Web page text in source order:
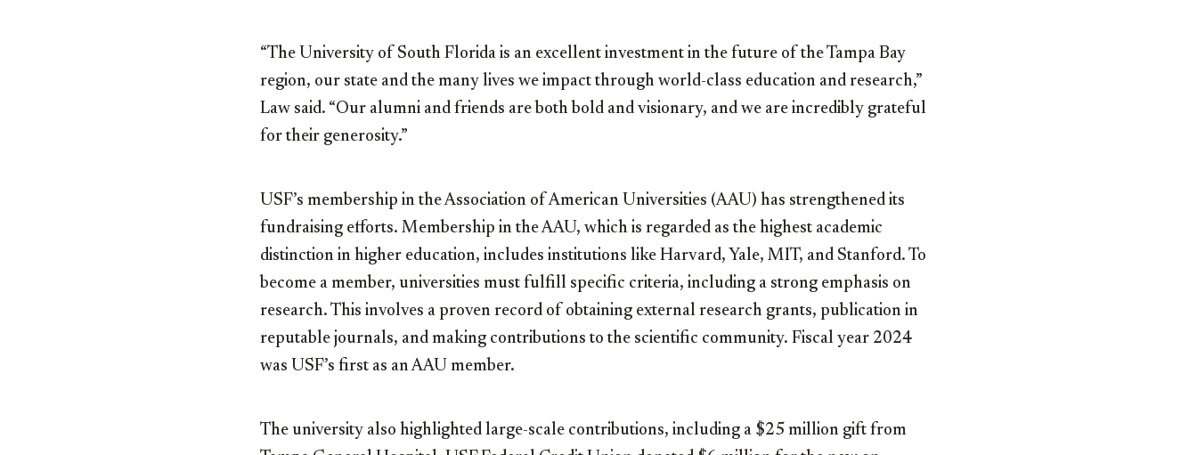
“The University of South Florida is an excellent investment in the future of the Tampa Bay
region, our state and the many lives we impact through world-class education and research,”
Law said. “Our alumni and friends are both bold and visionary, and we are incredibly grateful
for their generosity.”
USF’s membership in the Association of American Universities (AAU) has strengthened its
fundraising efforts. Membership in the AAU, which is regarded as the highest academic
distinction in higher education, includes institutions like Harvard, Yale, MIT, and Stanford. To
become a member, universities must fulfill specific criteria, including a strong emphasis on
research. This involves a proven record of obtaining external research grants, publication in
reputable journals, and making contributions to the scientific community. Fiscal year 2024
was USF’s first as an AAU member.
The university also highlighted large-scale contributions, including a $25 million gift from